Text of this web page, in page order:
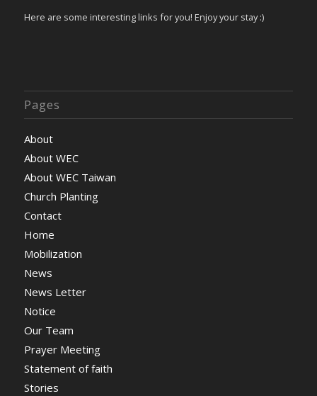
Here are some interesting links for you! Enjoy your stay :)
Pages
About
About WEC
About WEC Taiwan
Church Planting
Contact
Home
Mobilization
News
News Letter
Notice
Our Team
Prayer Meeting
Statement of faith
Stories